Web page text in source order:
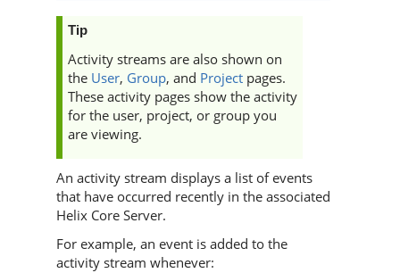
Tip
Activity streams are also shown on
the User, Group, and Project pages.
These activity pages show the activity
for the user, project, or group you
are viewing.
An activity stream displays a list of events
that have occurred recently in the associated
Helix Core Server.
For example, an event is added to the
activity stream whenever: